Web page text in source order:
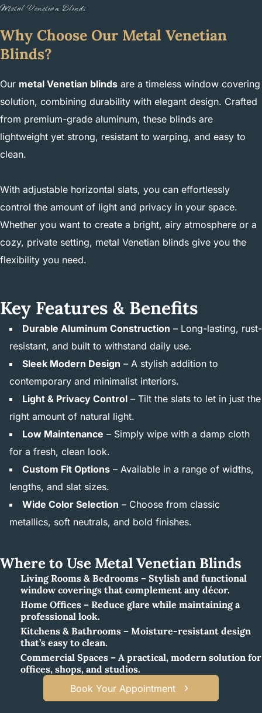
Metal Venetian Blinds
Why Choose Our Metal Venetian
Blinds?
Our metal Venetian blinds are a timeless window covering
solution, combining durability with elegant design. Crafted
from premium-grade aluminum, these blinds are
lightweight yet strong, resistant to warping, and easy to
clean.
With adjustable horizontal slats, you can effortlessly
control the amount of light and privacy in your space.
Whether you want to create a bright, airy atmosphere or a
cozy, private setting, metal Venetian blinds give you the
flexibility you need.
Key Features & Benefits
Durable Aluminum Construction – Long-lasting, rust-
resistant, and built to withstand daily use.
Sleek Modern Design – A stylish addition to
contemporary and minimalist interiors.
Light & Privacy Control – Tilt the slats to let in just the
right amount of natural light.
Low Maintenance – Simply wipe with a damp cloth
for a fresh, clean look.
Custom Fit Options – Available in a range of widths,
lengths, and slat sizes.
Wide Color Selection – Choose from classic
metallics, soft neutrals, and bold finishes.
Where to Use Metal Venetian Blinds
Living Rooms & Bedrooms – Stylish and functional
window coverings that complement any décor.
Home Offices – Reduce glare while maintaining a
professional look.
Kitchens & Bathrooms – Moisture-resistant design
that’s easy to clean.
Commercial Spaces – A practical, modern solution for
offices, shops, and studios.
Book Your Appointment